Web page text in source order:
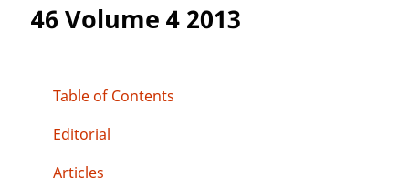
46 Volume 4 2013
Table of Contents
Editorial
Articles